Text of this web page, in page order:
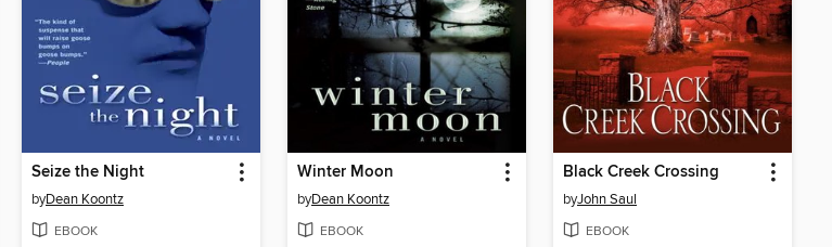
Seize the Night
byDean Koontz
EBOOK
Winter Moon
byDean Koontz
EBOOK
Black Creek Crossing
byJohn Saul
EBOOK